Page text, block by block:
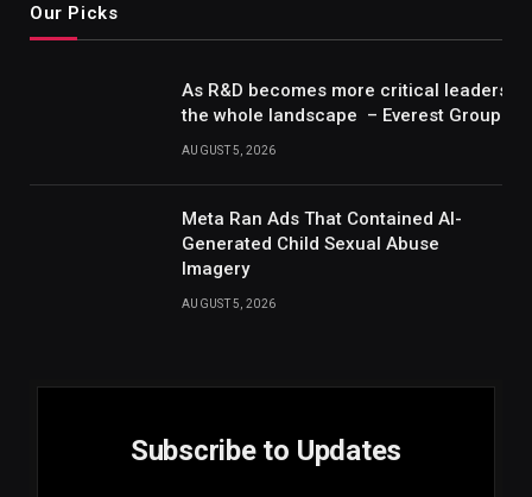
Our Picks
As R&D becomes more critical leaders
the whole landscape – Everest Group
AUGUST 5, 2026
Meta Ran Ads That Contained AI-
Generated Child Sexual Abuse
Imagery
AUGUST 5, 2026
Subscribe to Updates